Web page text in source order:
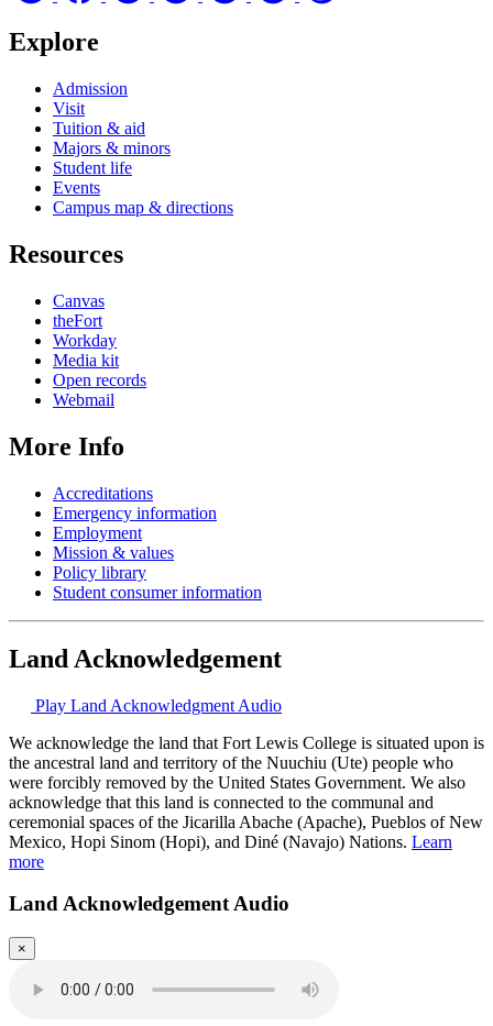
Explore
Admission
Visit
Tuition & aid
Majors & minors
Student life
Events
Campus map & directions
Resources
Canvas
theFort
Workday
Media kit
Open records
Webmail
More Info
Accreditations
Emergency information
Employment
Mission & values
Policy library
Student consumer information
Land Acknowledgement
Play Land Acknowledgment Audio
We acknowledge the land that Fort Lewis College is situated upon is
the ancestral land and territory of the Nuuchiu (Ute) people who
were forcibly removed by the United States Government. We also
acknowledge that this land is connected to the communal and
ceremonial spaces of the Jicarilla Abache (Apache), Pueblos of New
Mexico, Hopi Sinom (Hopi), and Diné (Navajo) Nations. Learn
more
Land Acknowledgement Audio
×